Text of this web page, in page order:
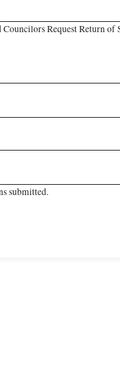
Request Return of
submitted.